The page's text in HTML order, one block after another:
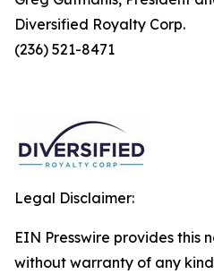
Diversified Royalty Corp.
(236) 521-8471
Legal Disclaimer:
EIN Presswire provides this
without warranty of any